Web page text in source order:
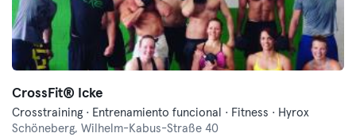
CrossFit®️ Icke
Crosstraining · Entrenamiento funcional · Fitness · Hyrox
Schöneberg, Wilhelm-Kabus-Straße 40